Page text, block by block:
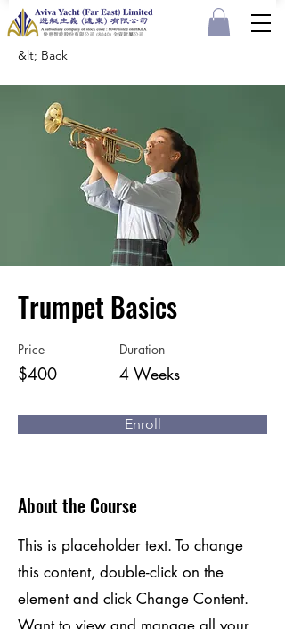
&lt; Back
Trumpet Basics
Price
$400
Duration
4 Weeks
Enroll
About the Course
This is placeholder text. To change
this content, double-click on the
element and click Change Content.